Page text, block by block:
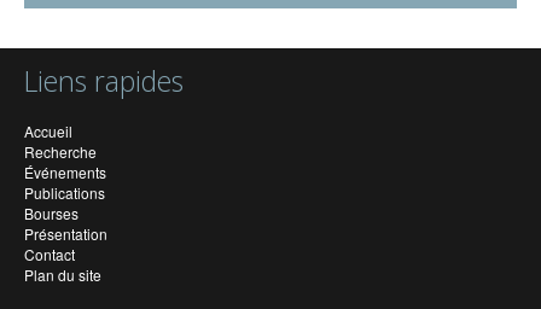
Liens rapides
Accueil
Recherche
Événements
Publications
Bourses
Présentation
Contact
Plan du site